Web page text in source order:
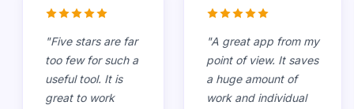
"Five stars are far
too few for such a
useful tool. It is
great to work
"A great app from my
point of view. It saves
a huge amount of
work and individual